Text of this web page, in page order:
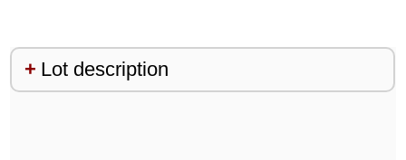
Lot description